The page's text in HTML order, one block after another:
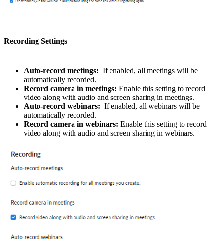
Recording Settings
Auto-record meetings: If enabled, all meetings will be
automatically recorded.
Record camera in meetings: Enable this setting to record
video along with audio and screen sharing in meetings.
Auto-record webinars: If enabled, all webinars will be
automatically recorded.
Record camera in webinars: Enable this setting to record
video along with audio and screen sharing in webinars.